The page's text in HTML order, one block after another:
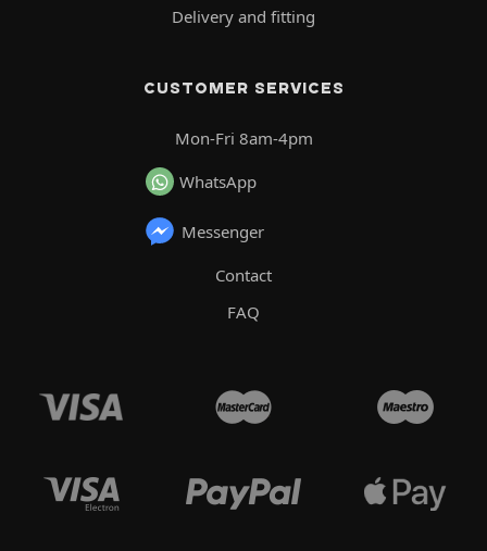
Delivery and fitting
CUSTOMER SERVICES
Mon-Fri 8am-4pm
WhatsApp
Messenger
Contact
FAQ